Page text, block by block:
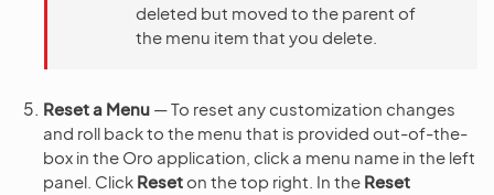
deleted but moved to the parent of
the menu item that you delete.
Reset a Menu — To reset any customization changes
and roll back to the menu that is provided out-of-the-
box in the Oro application, click a menu name in the left
panel. Click Reset on the top right. In the Reset